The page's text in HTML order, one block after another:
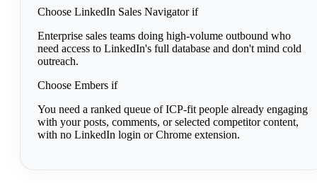
Choose LinkedIn Sales Navigator if
Enterprise sales teams doing high-volume outbound who
need access to LinkedIn's full database and don't mind cold
outreach.
Choose Embers if
You need a ranked queue of ICP-fit people already engaging
with your posts, comments, or selected competitor content,
with no LinkedIn login or Chrome extension.